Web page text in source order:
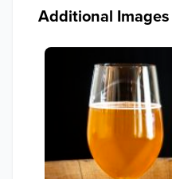
Additional Images